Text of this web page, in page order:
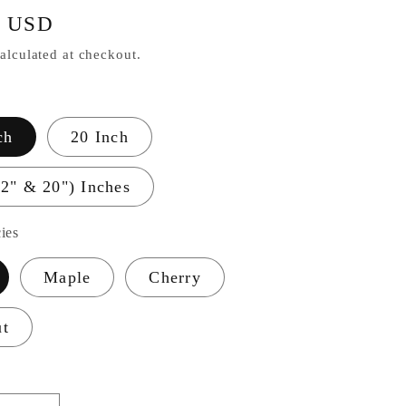
USD
at checkout.
20 Inch
& 20") Inches
Maple Cherry